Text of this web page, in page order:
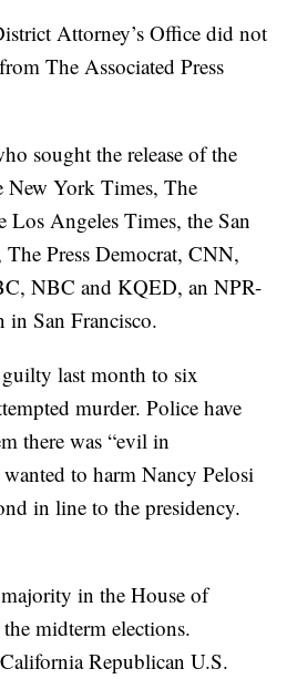
Attorney’s Office did not
The Associated Press
sought the release of the
New York Times, The
Los Angeles Times, the San
Press Democrat, CNN,
NBC and KQED, an NPR-
in San Francisco.
last month to six
murder. Police have
there was “evil in
to harm Nancy Pelosi
in line to the presidency.
in the House of
midterm elections.
Republican U.S.